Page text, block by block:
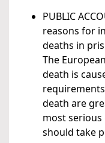
PUBLIC
reasons for
deaths in
The
death is
death are
most serious
should take